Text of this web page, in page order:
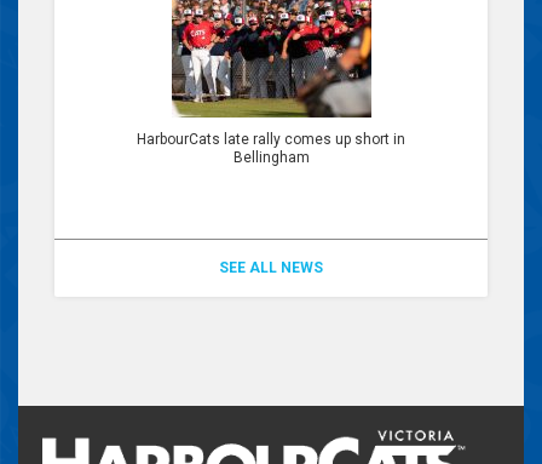
HarbourCats late rally comes up short in
Bellingham
SEE ALL NEWS